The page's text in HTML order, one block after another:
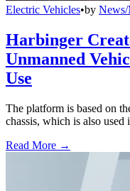
Electric Vehicles•by News/
Harbinger
Unmanned
Use
The platform is based on
chassis, which is also used
Read More →